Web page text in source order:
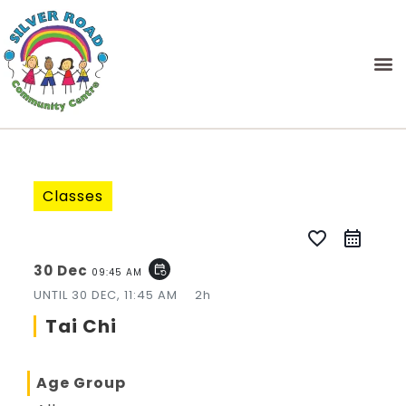
Classes
favorite_border
30 Dec 09:45 AM event_repeat
UNTIL 30 DEC, 11:45 AM 2h
Tai Chi
Age Group